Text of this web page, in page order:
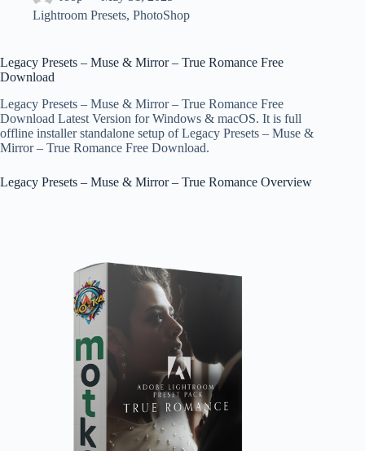
Lightroom Presets, PhotoShop
Legacy Presets – Muse & Mirror – True Romance Free
Download
Legacy Presets – Muse & Mirror – True Romance Free
Download Latest Version for Windows & macOS. It is full
offline installer standalone setup of Legacy Presets – Muse &
Mirror – True Romance Free Download.
Legacy Presets – Muse & Mirror – True Romance Overview